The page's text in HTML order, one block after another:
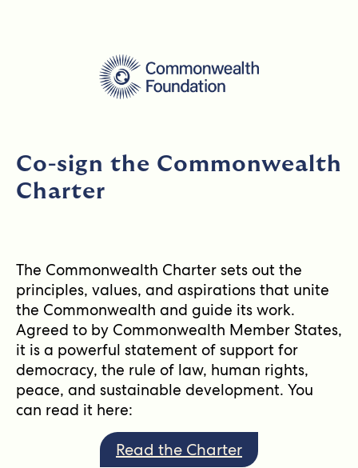
Co-sign the Commonwealth
Charter
The Commonwealth Charter sets out the
principles, values, and aspirations that unite
the Commonwealth and guide its work.
Agreed to by Commonwealth Member States,
it is a powerful statement of support for
democracy, the rule of law, human rights,
peace, and sustainable development. You
can read it here:
Read the Charter